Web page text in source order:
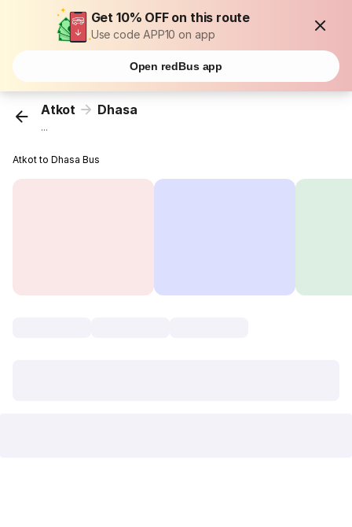
Get 10% OFF on this route
Use code APP10 on app
Open redBus app
Atkot Dhasa
...
Atkot to Dhasa Bus